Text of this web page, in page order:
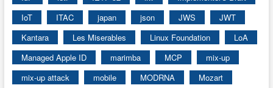
IoT
ITAC japan json JWS
JWT
Kantara
Les Miserables Linux Foundation
LoA
Managed Apple ID
marimba MCP
mix-up
mix-up attack
mobile MODRNA
Mozart